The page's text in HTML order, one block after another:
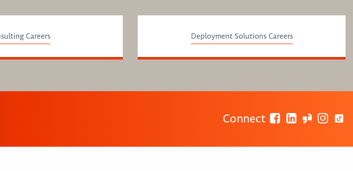
Careers Deployment Solutions Careers
Connect